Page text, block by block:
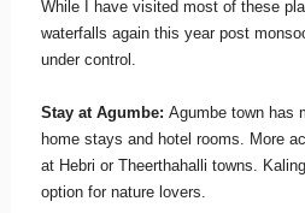
While I have visited most of these
waterfalls again this year post
under control.
Stay at Agumbe: Agumbe town has
home stays and hotel rooms. More
at Hebri or Theerthahalli towns.
option for nature lovers.